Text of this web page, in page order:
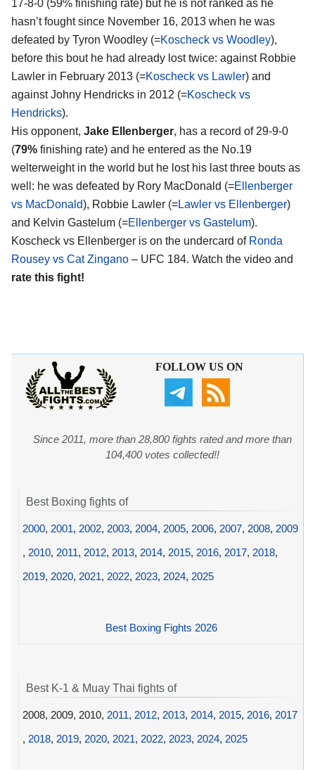
17-8-0 (59% finishing rate) but he is not ranked as he
hasn’t fought since November 16, 2013 when he was
defeated by Tyron Woodley (=Koscheck vs Woodley),
before this bout he had already lost twice: against Robbie
Lawler in February 2013 (=Koscheck vs Lawler) and
against Johny Hendricks in 2012 (=Koscheck vs
Hendricks).
His opponent, Jake Ellenberger, has a record of 29-9-0
(79% finishing rate) and he entered as the No.19
welterweight in the world but he lost his last three bouts as
well: he was defeated by Rory MacDonald (=Ellenberger
vs MacDonald), Robbie Lawler (=Lawler vs Ellenberger)
and Kelvin Gastelum (=Ellenberger vs Gastelum).
Koscheck vs Ellenberger is on the undercard of Ronda
Rousey vs Cat Zingano – UFC 184. Watch the video and
rate this fight!
FOLLOW US ON
Since 2011, more than 28,800 fights rated and more than
104,400 votes collected!!
Best Boxing fights of
2000, 2001, 2002, 2003, 2004, 2005, 2006, 2007, 2008, 2009
, 2010, 2011, 2012, 2013, 2014, 2015, 2016, 2017, 2018,
2019, 2020, 2021, 2022, 2023, 2024, 2025
Best Boxing Fights 2026
Best K-1 & Muay Thai fights of
2008, 2009, 2010, 2011, 2012, 2013, 2014, 2015, 2016, 2017
, 2018, 2019, 2020, 2021, 2022, 2023, 2024, 2025